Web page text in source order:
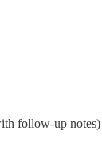
follow-up notes)